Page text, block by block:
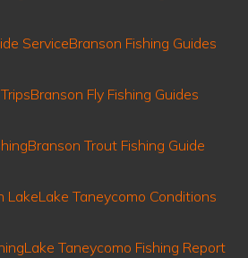
ServiceBranson Fishing Guides
Branson Fly Fishing Guides
Branson Trout Fishing Guide
LakeLake Taneycomo Conditions
Lake Taneycomo Fishing Report